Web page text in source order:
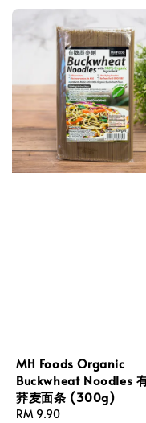
MH Foods Organic
Buckwheat Noodles
荞麦面条 (300g)
Regular
RM 9.90